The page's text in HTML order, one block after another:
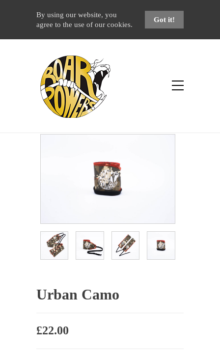
By using our website, you
agree to the use of our cookies.
Got it!
Shop
Home Products
Urban Camo
£22.00